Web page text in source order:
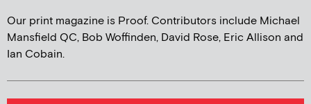
Our print magazine is Proof. Contributors include Michael
Mansfield QC, Bob Woffinden, David Rose, Eric Allison and
Ian Cobain.